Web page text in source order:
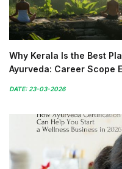
Why Kerala Is the Best
Ayurveda: Career Scope
DATE: 23-03-2026